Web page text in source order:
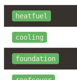
heatfuel
cooling
foundation